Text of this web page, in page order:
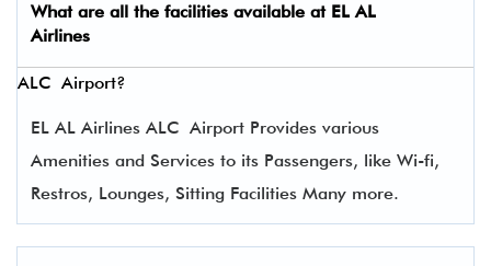
What are all the facilities available at EL AL
Airlines
ALC Airport?
EL AL Airlines ALC Airport Provides various
Amenities and Services to its Passengers, like Wi-fi,
Restros, Lounges, Sitting Facilities Many more.